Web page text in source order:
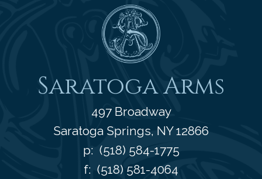
Saratoga Arms
Saratoga Arms
497 Broadway
Saratoga Springs, NY 12866
p: (518) 584-1775
f: (518) 581-4064